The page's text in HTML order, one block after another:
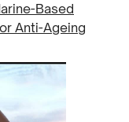
Based
Anti-Ageing